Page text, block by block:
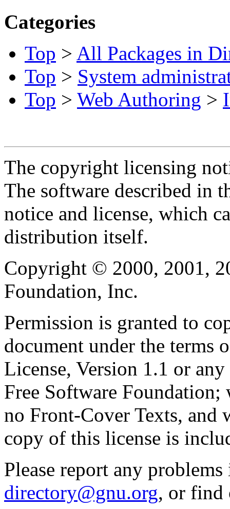
Categories
Top > All Packages in
Top > System
Top > Web Authoring >
The copyright licensing
The software described in
notice and license, which
distribution itself.
Copyright © 2000, 2001,
Foundation, Inc.
Permission is granted to
document under the terms
License, Version 1.1 or
Free Software
no Front-Cover Texts, and
copy of this license is
Please report any
directory@gnu.org, or find